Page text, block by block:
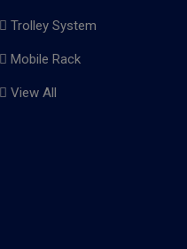
Trolley System
Mobile Rack
View All